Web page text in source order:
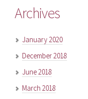
Archives
January 2020
December 2018
June 2018
March 2018